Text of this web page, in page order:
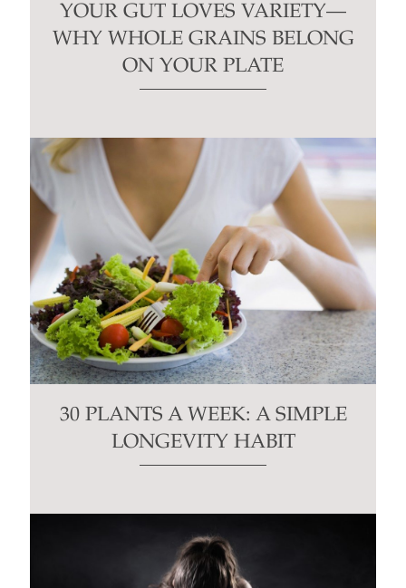
YOUR GUT LOVES VARIETY—
WHY WHOLE GRAINS BELONG
ON YOUR PLATE
30 PLANTS A WEEK: A SIMPLE
LONGEVITY HABIT